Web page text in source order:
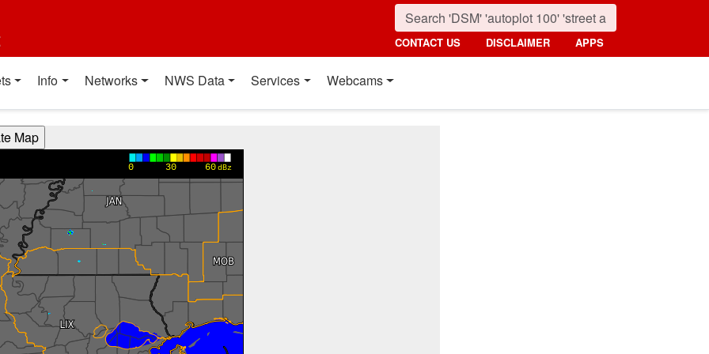
CONTACT US DISCLAIMER APPS
Info Networks NWS Data Services Webcams